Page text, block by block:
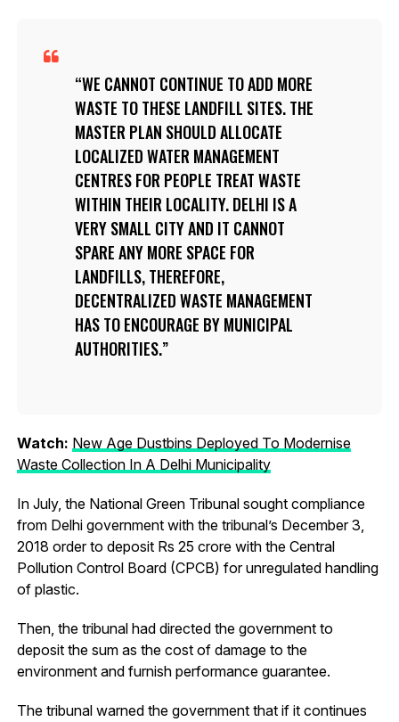
WE CANNOT CONTINUE TO ADD MORE
WASTE TO THESE LANDFILL SITES. THE
MASTER PLAN SHOULD ALLOCATE
LOCALIZED WATER MANAGEMENT
CENTRES FOR PEOPLE TREAT WASTE
WITHIN THEIR LOCALITY. DELHI IS A
VERY SMALL CITY AND IT CANNOT
SPARE ANY MORE SPACE FOR
LANDFILLS, THEREFORE,
DECENTRALIZED WASTE MANAGEMENT
HAS TO ENCOURAGE BY MUNICIPAL
AUTHORITIES.
Watch: New Age Dustbins Deployed To Modernise
Waste Collection In A Delhi Municipality
In July, the National Green Tribunal sought compliance
from Delhi government with the tribunal’s December 3,
2018 order to deposit Rs 25 crore with the Central
Pollution Control Board (CPCB) for unregulated handling
of plastic.
Then, the tribunal had directed the government to
deposit the sum as the cost of damage to the
environment and furnish performance guarantee.
The tribunal warned the government that if it continues